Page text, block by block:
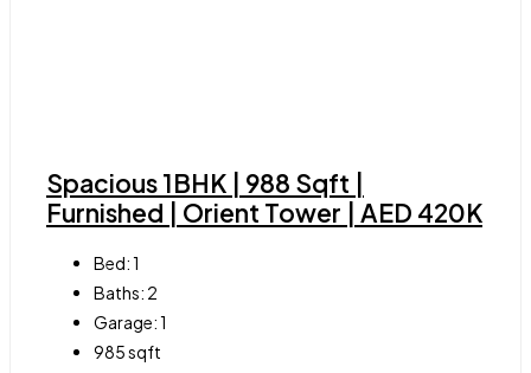
Spacious 1BHK | 988 Sqft |
Furnished | Orient Tower | AED 420K
Bed:1
Baths: 2
Garage:1
985sqft